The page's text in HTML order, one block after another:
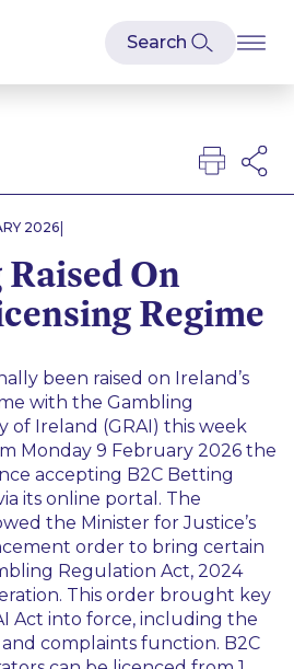
2026|
On
Regime
been raised on Ireland’s
with the Gambling
of Ireland (GRAI) this week
Monday 9 February 2026 the
accepting B2C Betting
its online portal. The
the Minister for Justice’s
order to bring certain
Regulation Act, 2024
This order brought key
Act into force, including the
complaints function. B2C